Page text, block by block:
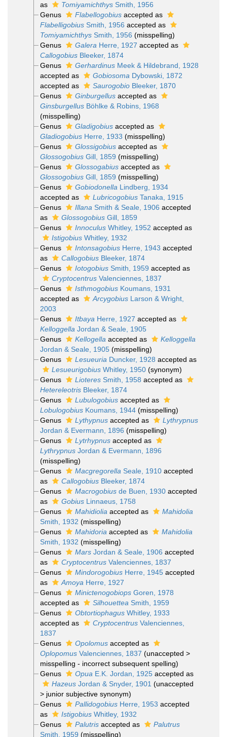
as
TomiyamichthysSmith, 1956
Genus
Flabellogobiusaccepted as
FlabelligobiusSmith, 1956 accepted as
TomiyamichthysSmith, 1956 (misspelling)
Genus
Galera Herre, 1927 accepted as
CallogobiusBleeker, 1874
Genus
GerhardinusMeek & Hildebrand, 1928
accepted as
Gobiosoma Dybowski, 1872
accepted as
SaurogobioBleeker, 1870
Genus
Ginburgellusaccepted as
GinsburgellusBöhlke & Robins, 1968
(misspelling)
Genus
Gladigobiusaccepted as
GladiogobiusHerre, 1933 (misspelling)
Genus
Glossigobiusaccepted as
GlossogobiusGill, 1859 (misspelling)
Genus
Glossogabiusaccepted as
GlossogobiusGill, 1859 (misspelling)
Genus
Gobiodonella Lindberg, 1934
accepted as
LubricogobiusTanaka, 1915
Genus
Illana Smith & Seale, 1906 accepted
as
GlossogobiusGill, 1859
Genus
InnoculusWhitley, 1952 accepted as
IstigobiusWhitley, 1932
Genus
IntonsagobiusHerre, 1943 accepted
as
CallogobiusBleeker, 1874
Genus
IotogobiusSmith, 1959 accepted as
CryptocentrusValenciennes, 1837
Genus
IsthmogobiusKoumans, 1931
accepted as
ArcygobiusLarson & Wright,
2003
Genus
Itbaya Herre, 1927 accepted as
Kelloggella Jordan & Seale, 1905
Genus
Kellogella accepted as
Kelloggella
Jordan & Seale, 1905 (misspelling)
Genus
Lesueuria Duncker, 1928 accepted as
LesueurigobiusWhitley, 1950 (synonym)
Genus
LioteresSmith, 1958 accepted as
HetereleotrisBleeker, 1874
Genus
Lubulogobiusaccepted as
LobulogobiusKoumans, 1944 (misspelling)
Genus
Lythypnusaccepted as
Lythrypnus
Jordan & Evermann, 1896 (misspelling)
Genus
Lytrhypnusaccepted as
LythrypnusJordan & Evermann, 1896
(misspelling)
Genus
Macgregorella Seale, 1910accepted
as
CallogobiusBleeker, 1874
Genus
Macrogobiusde Buen, 1930accepted
as
GobiusLinnaeus, 1758
Genus
Mahidiolia accepted as
Mahidolia
Smith, 1932 (misspelling)
Genus
Mahidoria accepted as
Mahidolia
Smith, 1932 (misspelling)
Genus
MarsJordan & Seale, 1906 accepted
as
CryptocentrusValenciennes, 1837
Genus
MindorogobiusHerre, 1945accepted
as
Amoya Herre, 1927
Genus
MinictenogobiopsGoren, 1978
accepted as
Silhouettea Smith, 1959
Genus
ObtortiophagusWhitley, 1933
accepted as
CryptocentrusValenciennes,
1837
Genus
Opolomusaccepted as
OplopomusValenciennes, 1837 (unaccepted >
misspelling - incorrect subsequent spelling)
Genus
Opua E.K. Jordan, 1925accepted as
HazeusJordan & Snyder, 1901 (unaccepted
> junior subjective synonym)
Genus
PallidogobiusHerre, 1953 accepted
as
IstigobiusWhitley, 1932
Genus
Palutrisaccepted as
Palutrus
Smith, 1959 (misspelling)